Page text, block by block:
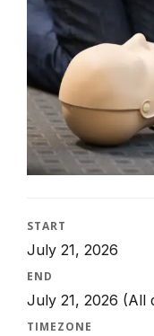
START
July 21, 2026
END
July 21, 2026 (All
TIMEZONE